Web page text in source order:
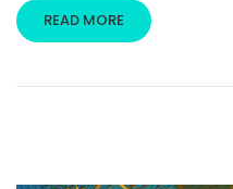
READ MORE